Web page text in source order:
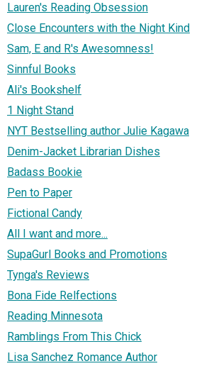
Lauren's Reading Obsession
Close Encounters with the Night Kind
Sam, E and R's Awesomness!
Sinnful Books
Ali's Bookshelf
1 Night Stand
NYT Bestselling author Julie Kagawa
Denim-Jacket Librarian Dishes
Badass Bookie
Pen to Paper
Fictional Candy
All I want and more...
SupaGurl Books and Promotions
Tynga's Reviews
Bona Fide Relfections
Reading Minnesota
Ramblings From This Chick
Lisa Sanchez Romance Author